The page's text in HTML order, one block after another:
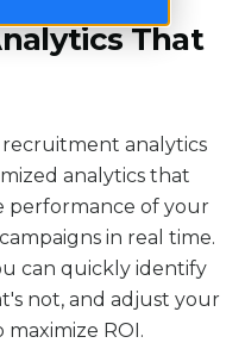
That
recruitment analytics
analytics that
performance of your
in real time.
can quickly identify
not, and adjust your
ROI.